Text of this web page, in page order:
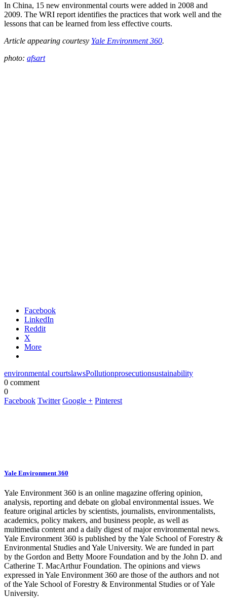
In China, 15 new environmental courts were added in 2008 and
2009. The WRI report identifies the practices that work well and the
lessons that can be learned from less effective courts.
Article appearing courtesy Yale Environment 360.
photo: afsart
Facebook
LinkedIn
Reddit
X
More
environmental courtslawsPollutionprosecutionsustainability
0 comment
0
Facebook Twitter Google + Pinterest
Yale Environment 360
Yale Environment 360 is an online magazine offering opinion,
analysis, reporting and debate on global environmental issues. We
feature original articles by scientists, journalists, environmentalists,
academics, policy makers, and business people, as well as
multimedia content and a daily digest of major environmental news.
Yale Environment 360 is published by the Yale School of Forestry &
Environmental Studies and Yale University. We are funded in part
by the Gordon and Betty Moore Foundation and by the John D. and
Catherine T. MacArthur Foundation. The opinions and views
expressed in Yale Environment 360 are those of the authors and not
of the Yale School of Forestry & Environmental Studies or of Yale
University.